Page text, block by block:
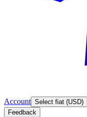
Account Select fiat (USD)
Feedback